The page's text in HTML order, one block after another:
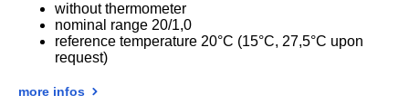
without thermometer
nominal range 20/1,0
reference temperature 20°C (15°C, 27,5°C upon
request)
more infos